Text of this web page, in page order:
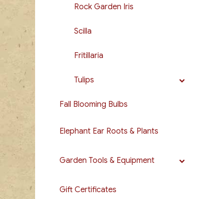
Rock Garden Iris
Scilla
Fritillaria
Tulips
Fall Blooming Bulbs
Elephant Ear Roots & Plants
Garden Tools & Equipment
Gift Certificates